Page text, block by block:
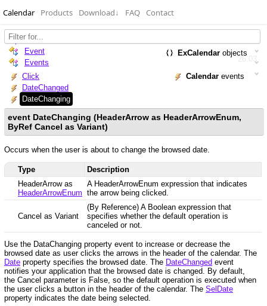
Calendar Products Download↓ FAQ Contact